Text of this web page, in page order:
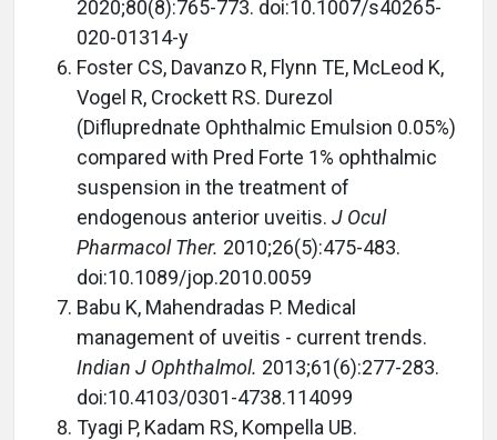
2020;80(8):765-773. doi:10.1007/s40265-
020-01314-y
Foster CS, Davanzo R, Flynn TE, McLeod K,
Vogel R, Crockett RS. Durezol
(Difluprednate Ophthalmic Emulsion 0.05%)
compared with Pred Forte 1% ophthalmic
suspension in the treatment of
endogenous anterior uveitis. J Ocul
Pharmacol Ther. 2010;26(5):475-483.
doi:10.1089/jop.2010.0059
Babu K, Mahendradas P. Medical
management of uveitis - current trends.
Indian J Ophthalmol. 2013;61(6):277-283.
doi:10.4103/0301-4738.114099
Tyagi P, Kadam RS, Kompella UB.